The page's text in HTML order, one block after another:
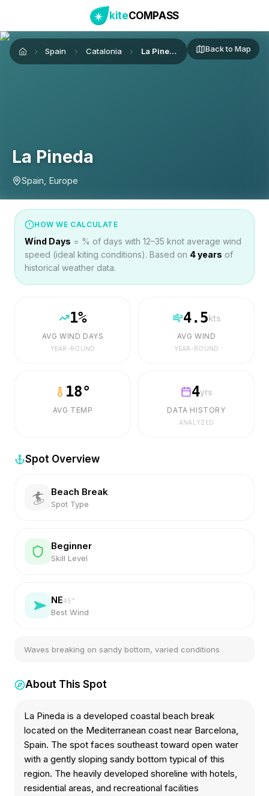
kiteCOMPASS
Home Spain Catalonia La Pineda Back to Map
La Pineda
Spain, Europe
HOW WE CALCULATE
Wind Days = % of days with 12–35 knot average wind
speed (ideal kiting conditions). Based on 4years of
historical weather data.
1%
AVG WIND DAYS
YEAR-ROUND
4.5kts
AVG WIND
YEAR-ROUND
18°
AVG TEMP
4yrs
DATA HISTORY
ANALYZED
Spot Overview
🏄 Beach Break
Spot Type
Beginner
Skill Level
NE45 °
Best Wind
Waves breaking on sandy bottom, varied conditions
About This Spot
La Pineda is a developed coastal beach break
located on the Mediterranean coast near Barcelona,
Spain. The spot faces southeast toward open water
with a gently sloping sandy bottom typical of this
region. The heavily developed shoreline with hotels,
residential areas, and recreational facilities